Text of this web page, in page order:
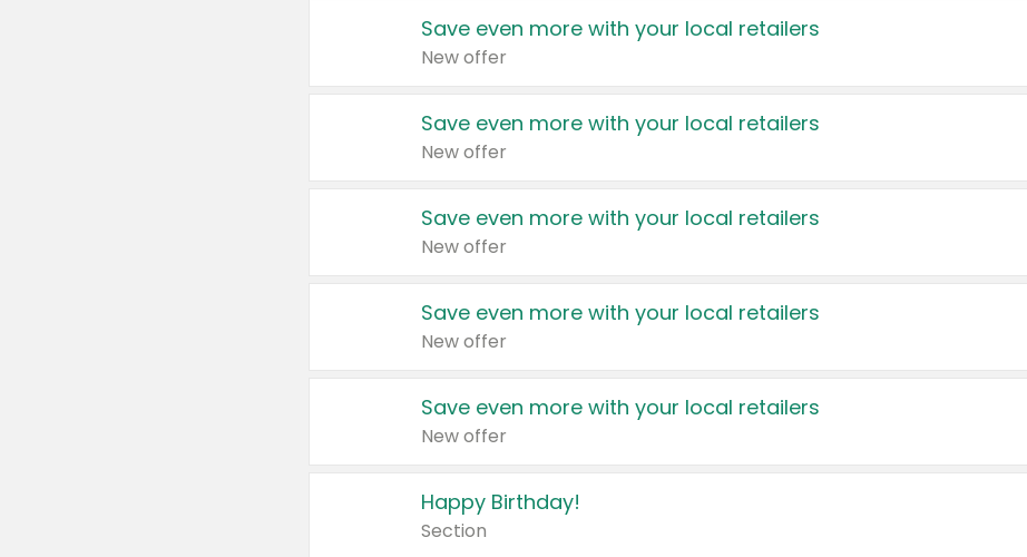
Save even more with your local retailers
New offer
Save even more with your local retailers
New offer
Save even more with your local retailers
New offer
Save even more with your local retailers
New offer
Save even more with your local retailers
New offer
Happy Birthday!
Section